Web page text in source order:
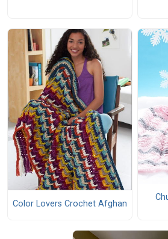
Color Lovers Crochet Afghan